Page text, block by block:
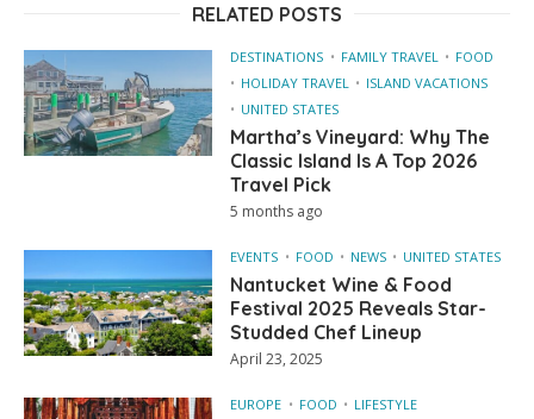
RELATED POSTS
DESTINATIONS FAMILY TRAVEL
FOOD
HOLIDAY TRAVEL
ISLAND VACATIONS
UNITED STATES
Martha’s Vineyard: Why The
Classic Island Is A Top 2026
Travel Pick
5 months ago
EVENTS FOOD NEWS UNITED STATES
Nantucket Wine & Food
Festival 2025 Reveals Star-
Studded Chef Lineup
April 23, 2025
EUROPE FOOD
LIFESTYLE